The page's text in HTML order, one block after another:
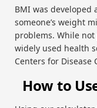
BMI was developed
someone’s weight
problems. While
widely used health
Centers for Disease
How to